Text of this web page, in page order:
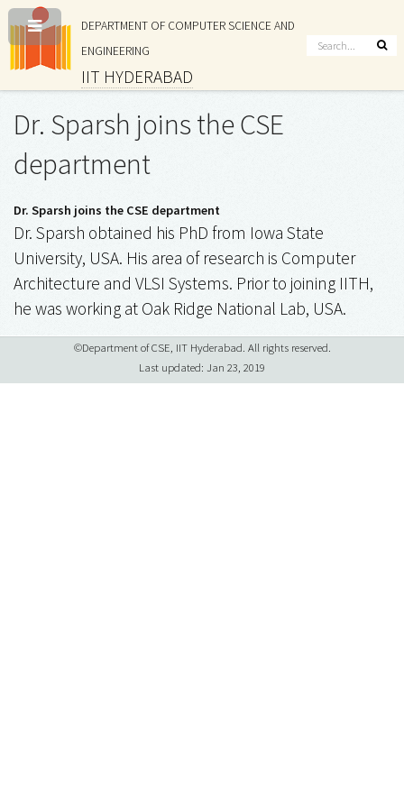
DEPARTMENT OF COMPUTER SCIENCE AND
ENGINEERING
IIT HYDERABAD
Dr. Sparsh joins the CSE
department
Dr. Sparsh joins the CSE department
Dr. Sparsh obtained his PhD from Iowa State
University, USA. His area of research is Computer
Architecture and VLSI Systems. Prior to joining IITH,
he was working at Oak Ridge National Lab, USA.
©Department of CSE, IIT Hyderabad. All rights reserved.
Last updated: Jan 23, 2019